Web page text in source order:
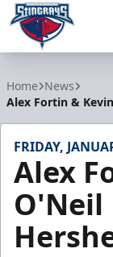
Home News
Alex Fortin &
FRIDAY,
Alex
O'Neil